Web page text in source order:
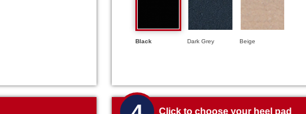
Black Dark Grey Beige
Click to choose your heel pad